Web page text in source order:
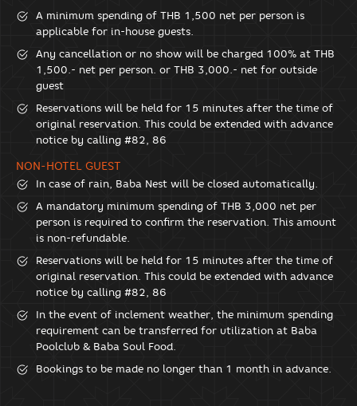
A minimum spending of THB 1,500 net per person is
applicable for in-house guests.
Any cancellation or no show will be charged 100% at THB
1,500.- net per person. or THB 3,000.- net for outside
guest
Reservations will be held for 15 minutes after the time of
original reservation. This could be extended with advance
notice by calling #82, 86
NON-HOTEL GUEST
In case of rain, Baba Nest will be closed automatically.
A mandatory minimum spending of THB 3,000 net per
person is required to confirm the reservation. This amount
is non-refundable.
Reservations will be held for 15 minutes after the time of
original reservation. This could be extended with advance
notice by calling #82, 86
In the event of inclement weather, the minimum spending
requirement can be transferred for utilization at Baba
Poolclub & Baba Soul Food.
Bookings to be made no longer than 1 month in advance.